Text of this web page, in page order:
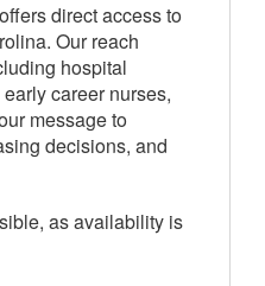
direct access to
Our reach
hospital
career nurses,
message to
decisions, and
as availability is